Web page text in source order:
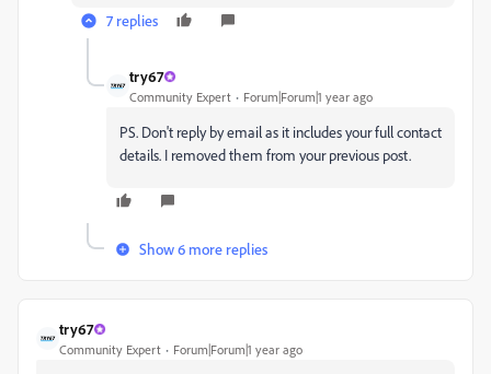
7 replies
try67
Community Expert Forum|Forum|1 year ago
PS. Don't reply by email as it includes your full contact
details. I removed them from your previous post.
Show 6 more replies
try67
Community Expert Forum|Forum|1 year ago